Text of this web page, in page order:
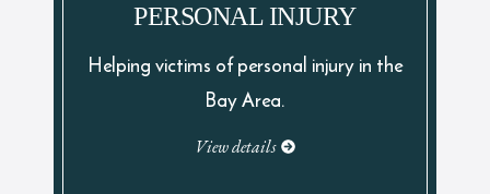
PERSONAL INJURY
Helping victims of personal injury in the
Bay Area.
View details